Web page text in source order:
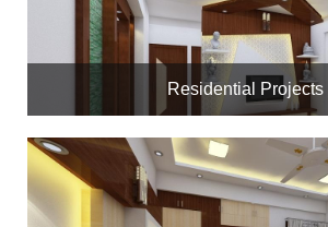
Residential Projects